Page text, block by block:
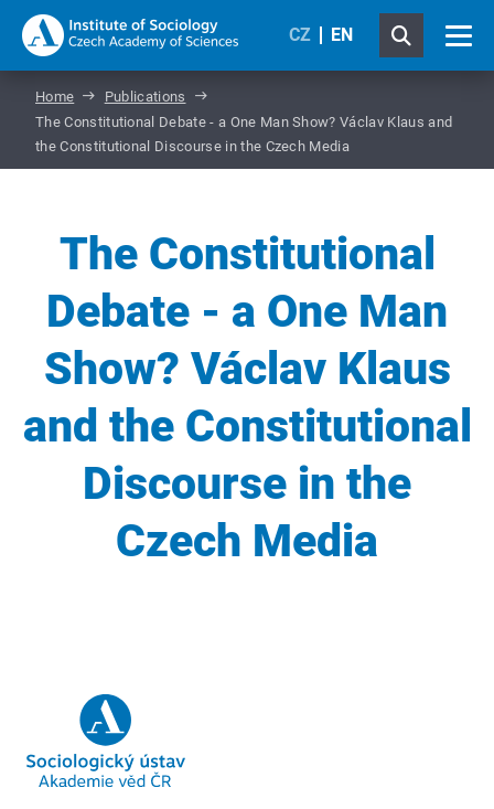
CZ EN
Home
Publications
The Constitutional Debate - a One Man Show? Václav Klaus and
the Constitutional Discourse in the Czech Media
The Constitutional
Debate - a One Man
Show? Václav Klaus
and the Constitutional
Discourse in the
Czech Media